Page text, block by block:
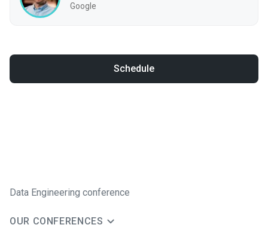
Google
Schedule
Data Engineering conference
OUR CONFERENCES